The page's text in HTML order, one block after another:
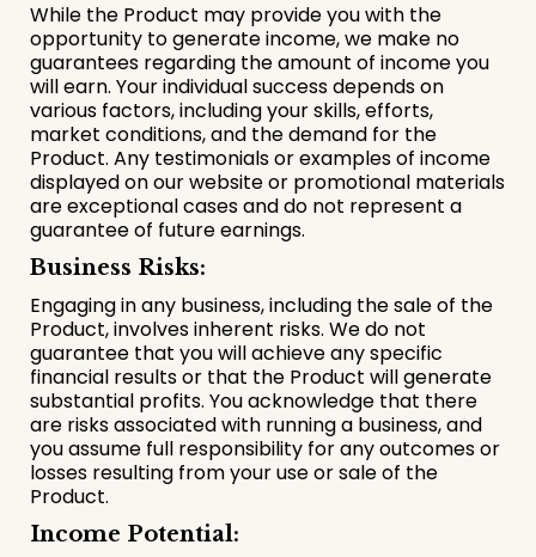
While the Product may provide you with the
opportunity to generate income, we make no
guarantees regarding the amount of income you
will earn. Your individual success depends on
various factors, including your skills, efforts,
market conditions, and the demand for the
Product. Any testimonials or examples of income
displayed on our website or promotional materials
are exceptional cases and do not represent a
guarantee of future earnings.
Business Risks:
Engaging in any business, including the sale of the
Product, involves inherent risks. We do not
guarantee that you will achieve any specific
financial results or that the Product will generate
substantial profits. You acknowledge that there
are risks associated with running a business, and
you assume full responsibility for any outcomes or
losses resulting from your use or sale of the
Product.
Income Potential: